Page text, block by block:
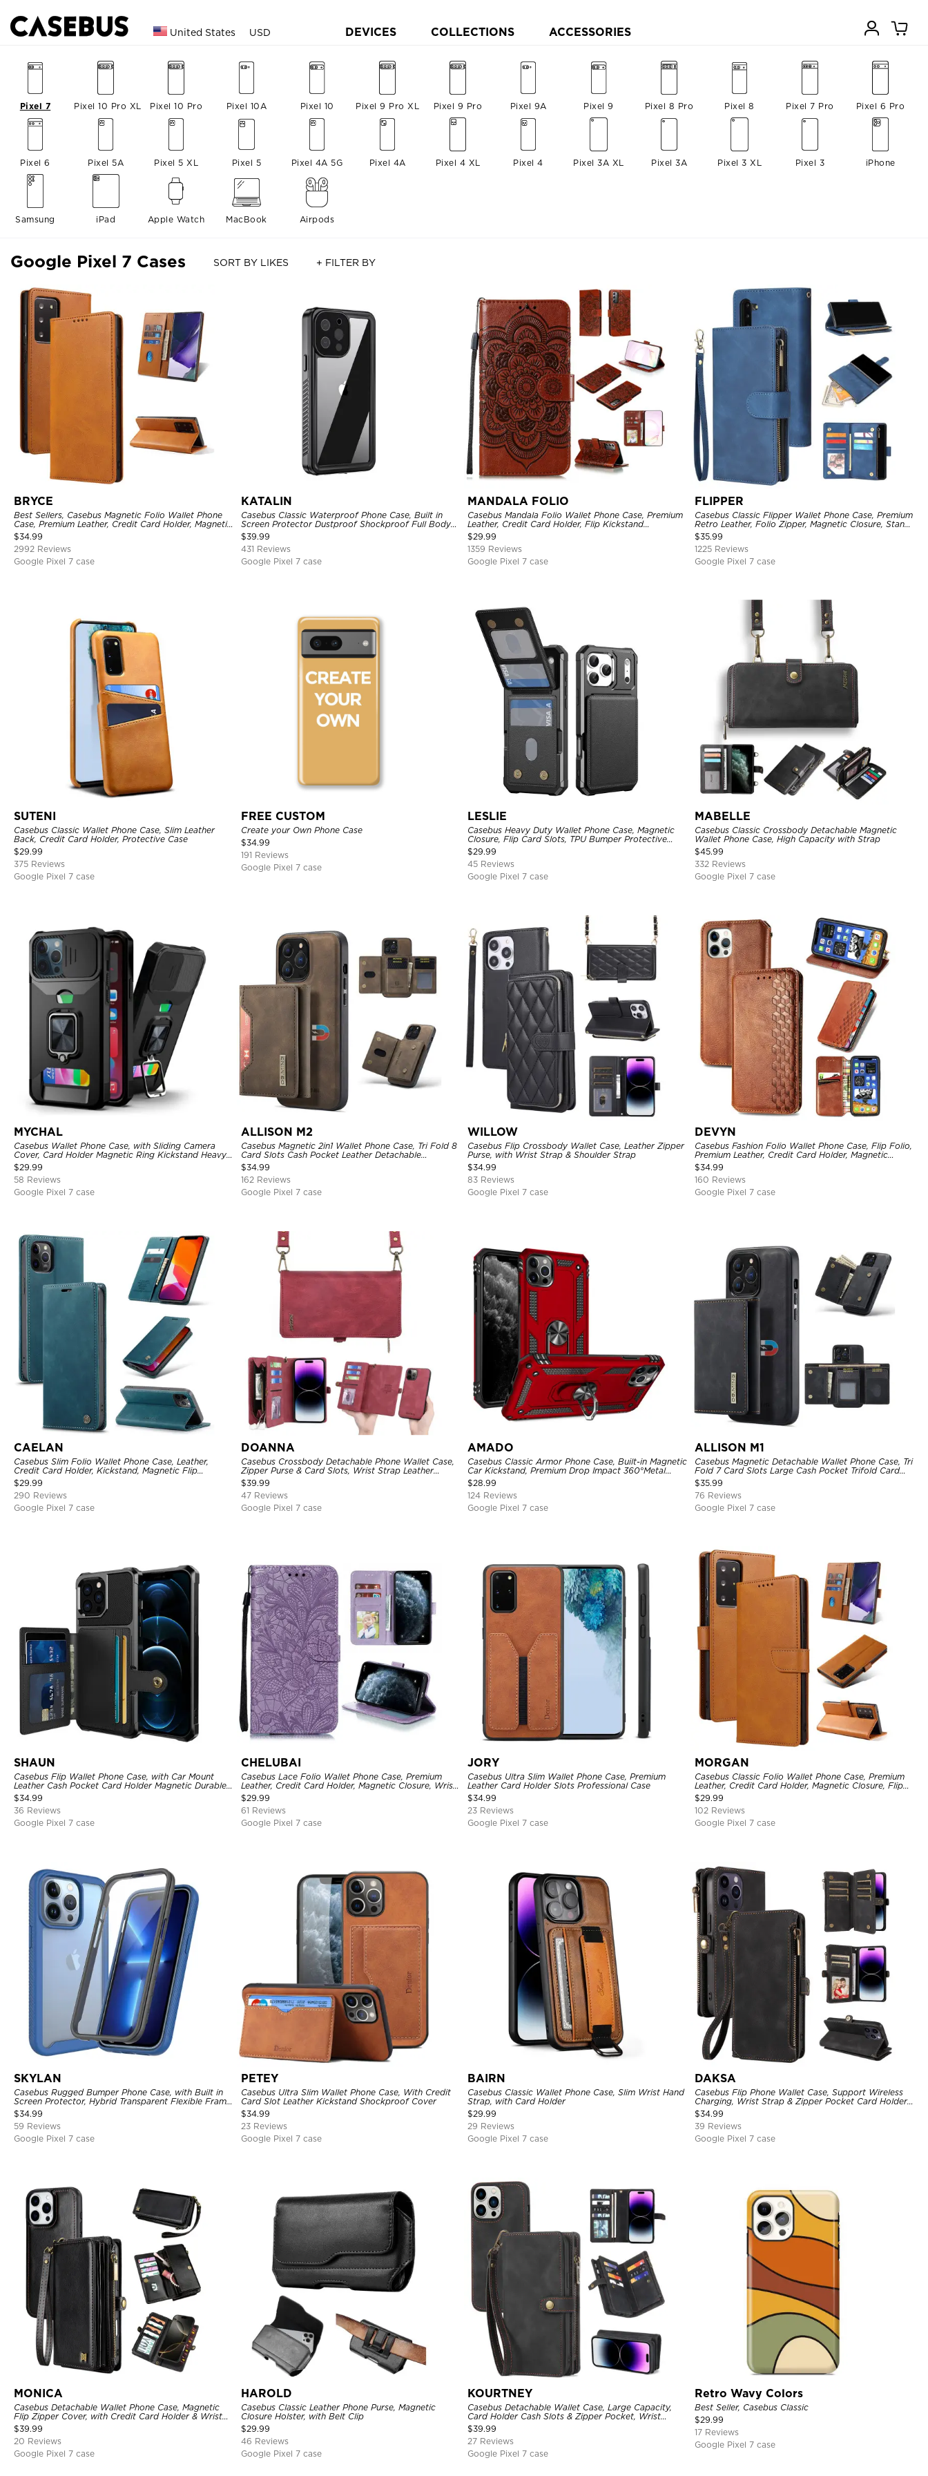
United States USD DEVICES COLLECTIONS ACCESSORIES
Pixel 10 Pro XL Pixel 10 Pro Pixel 10A Pixel 10 Pixel 9 Pro XL Pixel 9 Pro Pixel 9A Pixel 9 Pixel 8 Pro Pixel 8 Pixel 7 Pro
Pixel 7 Pixel 6 Pro
Pixel 6 Pixel 5A Pixel 5 XL Pixel 5 Pixel 4A 5G Pixel 4A Pixel 4 XL Pixel 4 Pixel 3A XL Pixel 3A Pixel 3 XL Pixel 3 iPhone
Samsung iPad Apple Watch MacBook Airpods
Google Pixel 7 Cases SORT BY LIKES + FILTER BY
BRYCE
Best Sellers, Casebus Magnetic Folio Wallet Phone
Case, Premium Leather, Credit Card Holder, Magnetic
Closure, Flip Kickstand Shockproof Case
$34.99
2992 Reviews
Google Pixel 7 case
KATALIN
Casebus Classic Waterproof Phone Case, Built in
Screen Protector Dustproof Shockproof Full Body
Heavy Duty Rugged Protection Bumper Sealed
Cover
$39.99
431 Reviews
Google Pixel 7 case
MANDALA FOLIO
Casebus Mandala Folio Wallet Phone Case, Premium
Leather, Credit Card Holder, Flip Kickstand
Shockproof Case
$29.99
1359 Reviews
Google Pixel 7 case
FLIPPER
Casebus Classic Flipper Wallet Phone Case, Premium
Retro Leather, Folio Zipper, Magnetic Closure, Stand
Holder with Wrist Strap Shockproof Case
$35.99
1225 Reviews
Google Pixel 7 case
SUTENI
Casebus Classic Wallet Phone Case, Slim Leather
Back, Credit Card Holder, Protective Case
$29.99
375 Reviews
Google Pixel 7 case
FREE CUSTOM
Create your Own Phone Case
$34.99
191 Reviews
Google Pixel 7 case
LESLIE
Casebus Heavy Duty Wallet Phone Case, Magnetic
Closure, Flip Card Slots, TPU Bumper Protective
Cover
$29.99
45 Reviews
Google Pixel 7 case
MABELLE
Casebus Classic Crossbody Detachable Magnetic
Wallet Phone Case, High Capacity with Strap
$45.99
332 Reviews
Google Pixel 7 case
MYCHAL
Casebus Wallet Phone Case, with Sliding Camera
Cover, Card Holder Magnetic Ring Kickstand Heavy
Duty Protective Cover
$29.99
58 Reviews
Google Pixel 7 case
ALLISON M2
Casebus Magnetic 2in1 Wallet Phone Case, Tri Fold 8
Card Slots Cash Pocket Leather Detachable
Kickstand TPU Shockproof Back Cover
$34.99
162 Reviews
Google Pixel 7 case
WILLOW
Casebus Flip Crossbody Wallet Case, Leather Zipper
Purse, with Wrist Strap & Shoulder Strap
$34.99
83 Reviews
Google Pixel 7 case
DEVYN
Casebus Fashion Folio Wallet Phone Case, Flip Folio,
Premium Leather, Credit Card Holder, Magnetic
Closure, Kickstand Shockproof Case
$34.99
160 Reviews
Google Pixel 7 case
CAELAN
Casebus Slim Folio Wallet Phone Case, Leather,
Credit Card Holder, Kickstand, Magnetic Flip
Protective Case
$29.99
290 Reviews
Google Pixel 7 case
DOANNA
Casebus Crossbody Detachable Phone Wallet Case,
Zipper Purse & Card Slots, Wrist Strap Leather
Shoulder Bag, Magnetic Back Cover
$39.99
47 Reviews
Google Pixel 7 case
AMADO
Casebus Classic Armor Phone Case, Built-in Magnetic
Car Kickstand, Premium Drop Impact 360°Metal
Rotating Ring Holder Heavy Duty Shockproof Case
$28.99
124 Reviews
Google Pixel 7 case
ALLISON M1
Casebus Magnetic Detachable Wallet Phone Case, Tri
Fold 7 Card Slots Large Cash Pocket Trifold Card
Holder Kickstand TPU Shockproof Back Cover
$35.99
76 Reviews
Google Pixel 7 case
SHAUN
Casebus Flip Wallet Phone Case, with Car Mount
Leather Cash Pocket Card Holder Magnetic Durable
High Capacity Kickstand Protective Cover
$34.99
36 Reviews
Google Pixel 7 case
CHELUBAI
Casebus Lace Folio Wallet Phone Case, Premium
Leather, Credit Card Holder, Magnetic Closure, Wrist
Strap, Kickstand Shockproof Case
$29.99
61 Reviews
Google Pixel 7 case
JORY
Casebus Ultra Slim Wallet Phone Case, Premium
Leather Card Holder Slots Professional Case
$34.99
23 Reviews
Google Pixel 7 case
MORGAN
Casebus Classic Folio Wallet Phone Case, Premium
Leather, Credit Card Holder, Magnetic Closure, Flip
Kickstand Shockproof Case
$29.99
102 Reviews
Google Pixel 7 case
SKYLAN
Casebus Rugged Bumper Phone Case, with Built in
Screen Protector, Hybrid Transparent Flexible Frame
Heavy Duty Shockproof Full Body Protection
$34.99
59 Reviews
Google Pixel 7 case
PETEY
Casebus Ultra Slim Wallet Phone Case, With Credit
Card Slot Leather Kickstand Shockproof Cover
$34.99
23 Reviews
Google Pixel 7 case
BAIRN
Casebus Classic Wallet Phone Case, Slim Wrist Hand
Strap, with Card Holder
$29.99
29 Reviews
Google Pixel 7 case
DAKSA
Casebus Flip Phone Wallet Case, Support Wireless
Charging, Wrist Strap & Zipper Pocket Card Holder,
Fullbody Protection, Kickstand Cover
$34.99
39 Reviews
Google Pixel 7 case
MONICA
Casebus Detachable Wallet Phone Case, Magnetic
Flip Zipper Cover, with Credit Card Holder & Wrist
Strap
$39.99
20 Reviews
Google Pixel 7 case
HAROLD
Casebus Classic Leather Phone Purse, Magnetic
Closure Holster, with Belt Clip
$29.99
46 Reviews
Google Pixel 7 case
KOURTNEY
Casebus Detachable Wallet Case, Large Capacity,
Card Holder Cash Slots & Zipper Pocket, Wrist
Strap, Magnetic Back Cover
$39.99
27 Reviews
Google Pixel 7 case
Retro Wavy Colors
Best Seller, Casebus Classic
$29.99
17 Reviews
Google Pixel 7 case